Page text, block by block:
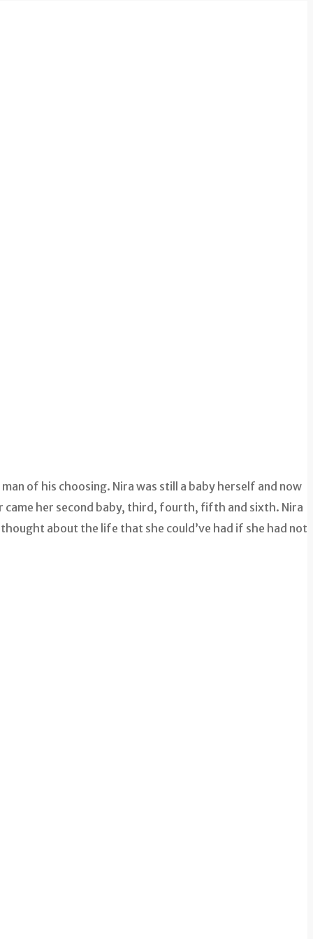
of his choosing. Nira was still a baby herself and now
came her second baby, third, fourth, fifth and sixth. Nira
about the life that she could’ve had if she had not